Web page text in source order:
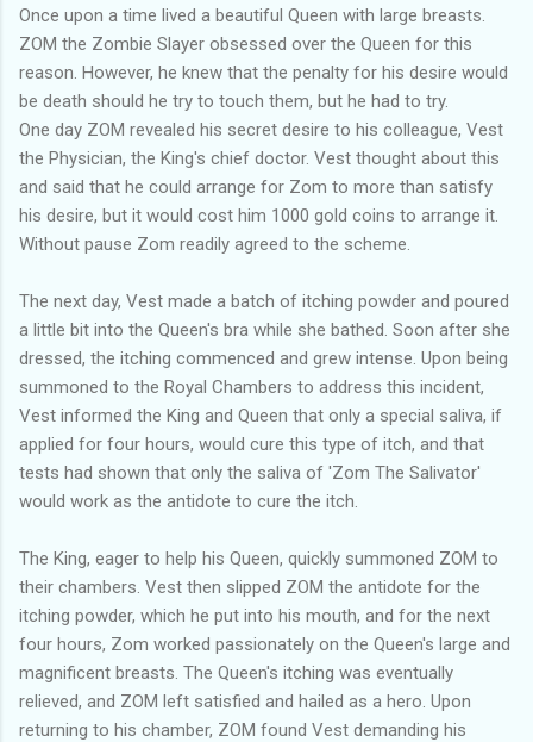
Once upon a time lived a beautiful Queen with large breasts.
ZOM the Zombie Slayer obsessed over the Queen for this
reason. However, he knew that the penalty for his desire would
be death should he try to touch them, but he had to try.
One day ZOM revealed his secret desire to his colleague, Vest
the Physician, the King's chief doctor. Vest thought about this
and said that he could arrange for Zom to more than satisfy
his desire, but it would cost him 1000 gold coins to arrange it.
Without pause Zom readily agreed to the scheme.
The next day, Vest made a batch of itching powder and poured
a little bit into the Queen's bra while she bathed. Soon after she
dressed, the itching commenced and grew intense. Upon being
summoned to the Royal Chambers to address this incident,
Vest informed the King and Queen that only a special saliva, if
applied for four hours, would cure this type of itch, and that
tests had shown that only the saliva of 'Zom The Salivator'
would work as the antidote to cure the itch.
The King, eager to help his Queen, quickly summoned ZOM to
their chambers. Vest then slipped ZOM the antidote for the
itching powder, which he put into his mouth, and for the next
four hours, Zom worked passionately on the Queen's large and
magnificent breasts. The Queen's itching was eventually
relieved, and ZOM left satisfied and hailed as a hero. Upon
returning to his chamber, ZOM found Vest demanding his